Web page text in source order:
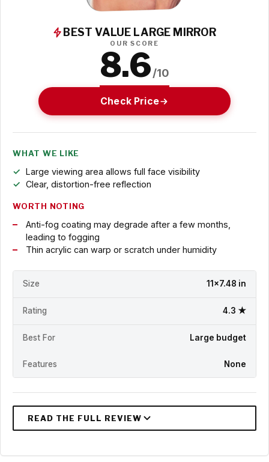
BEST VALUE LARGE MIRROR
OUR SCORE
8.6/10
Check Price
WHAT WE LIKE
Large viewing area allows full face visibility
Clear, distortion-free reflection
WORTH NOTING
Anti-fog coating may degrade after a few months,
leading to fogging
Thin acrylic can warp or scratch under humidity
Size 11x7.48 in
Rating 4.3 ★
Best For Large budget
Features None